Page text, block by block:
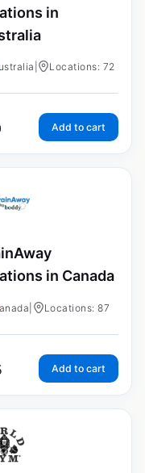
in
Locations: 72
Add to cart
in Canada
Locations: 87
Add to cart